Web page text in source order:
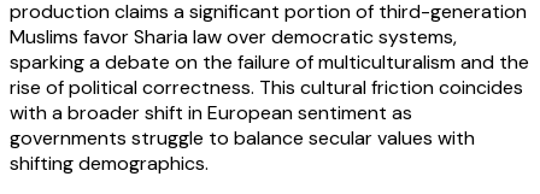
production claims a significant portion of third-generation
Muslims favor Sharia law over democratic systems,
sparking a debate on the failure of multiculturalism and the
rise of political correctness. This cultural friction coincides
with a broader shift in European sentiment as
governments struggle to balance secular values with
shifting demographics.